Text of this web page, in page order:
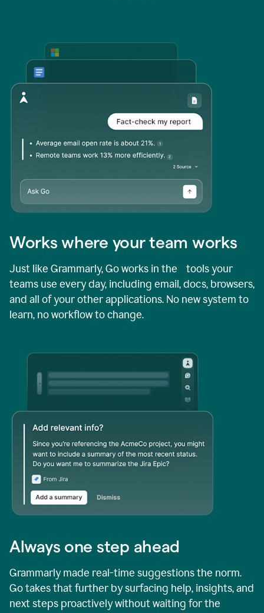
Works where your team works
Just like Grammarly, Go works in the tools your
teams use every day, including email, docs, browsers,
and all of your other applications. No new system to
learn, no workflow to change.
Always one step ahead
Grammarly made real-time suggestions the norm.
Go takes that further by surfacing help, insights, and
next steps proactively without waiting for the